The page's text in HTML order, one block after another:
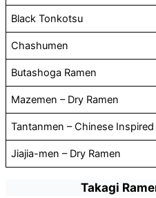
Black Tonkotsu
Chashumen
Butashoga Ramen
Mazemen – Dry Ramen
Tantanmen – Chinese Inspired
Jiajia-men – Dry Ramen
Takagi